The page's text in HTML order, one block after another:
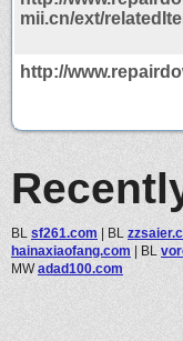
mii.cn/ext/
http://
BL sf261.com | BL
hainaxiaofang.com | BL
MWadad100.com